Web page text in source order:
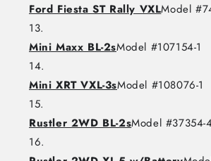
Ford Fiesta ST Rally VXLModel
Mini Maxx BL-2sModel #107154-1
Mini XRT VXL-3sModel #108076-1
Rustler 2WD BL-2sModel #37354-